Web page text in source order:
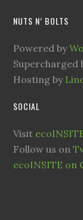
NUTS N’ BOLTS
Powered by
Supercharged
Hosting by
SOCIAL
Visit
Follow us on
ecoINSITE on